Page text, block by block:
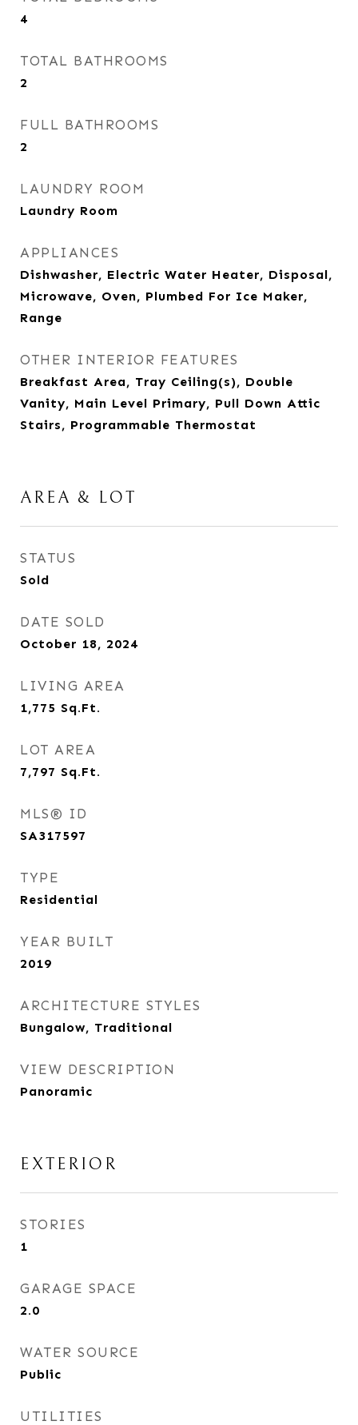
4
TOTAL BATHROOMS
2
FULL BATHROOMS
2
LAUNDRY ROOM
Laundry Room
APPLIANCES
Dishwasher, Electric Water Heater, Disposal,
Microwave, Oven, Plumbed For Ice Maker,
Range
OTHER INTERIOR FEATURES
Breakfast Area, Tray Ceiling(s), Double
Vanity, Main Level Primary, Pull Down Attic
Stairs, Programmable Thermostat
AREA & LOT
STATUS
Sold
DATE SOLD
October 18, 2024
LIVING AREA
1,775 Sq.Ft.
LOT AREA
7,797 Sq.Ft.
MLS® ID
SA317597
TYPE
Residential
YEAR BUILT
2019
ARCHITECTURE STYLES
Bungalow, Traditional
VIEW DESCRIPTION
Panoramic
EXTERIOR
STORIES
1
GARAGE SPACE
2.0
WATER SOURCE
Public
UTILITIES